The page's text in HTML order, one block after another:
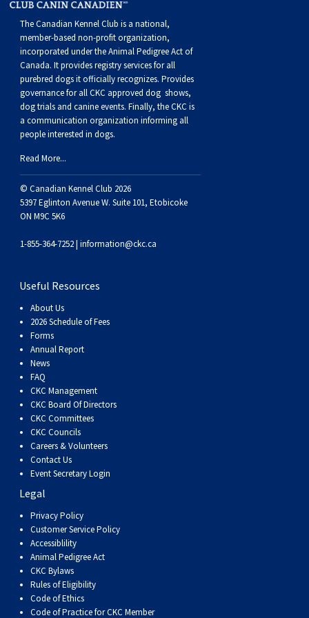
Weimaraner
Saint Bernard
Tibetan Mastiff
Yakutian Laika
The Canadian Kennel Club is a national,
member-based non-profit organization,
incorporated under the Animal Pedigree Act of
Canada. It providesregistry servicesfor all
purebred dogs it officially recognizes. Provides
governance for all CKC approved dog shows,
dog trials and canine events. Finally, the CKC is
a communication organization informing all
people interested in dogs.
Read More...
© Canadian Kennel Club 2026
5397 Eglinton Avenue W. Suite 101, Etobicoke
ON M9C 5K6
1-855-364-7252 | information@ckc.ca
Useful Resources
About Us
2026 Schedule of Fees
Forms
Annual Report
News
FAQ
CKC Management
CKC Board Of Directors
CKC Committees
CKC Councils
Careers & Volunteers
Contact Us
Event Secretary Login
Legal
Privacy Policy
Customer Service Policy
Accessiblility
Animal Pedigree Act
CKC Bylaws
Rules of Eligibility
Code of Ethics
Code of Practice for CKC Member